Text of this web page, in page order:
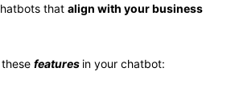
that align with your business
features in your chatbot: